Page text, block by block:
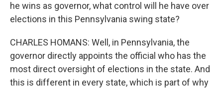
he wins as governor, what control will he have over
elections in this Pennsylvania swing state?
CHARLES HOMANS: Well, in Pennsylvania, the
governor directly appoints the official who has the
most direct oversight of elections in the state. And
this is different in every state, which is part of why